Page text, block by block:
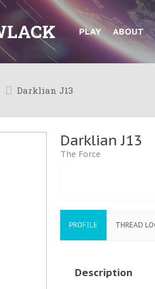
PLAY ABOUT
Darklian J13
Darklian J13
The Force
PROFILE THREAD
Description